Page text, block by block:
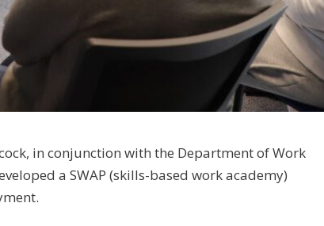
in conjunction with the Department of Work
a SWAP (skills-based work academy)